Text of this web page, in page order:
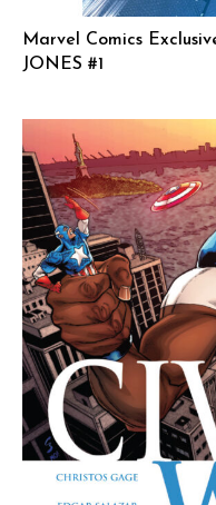
Marvel Comics
JONES #1